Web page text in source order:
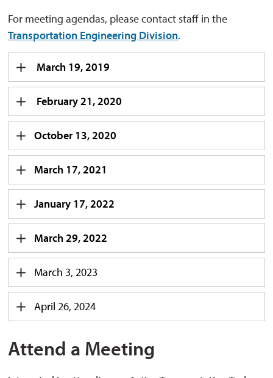
For meeting agendas, please contact staff in the
Transportation Engineering Division.
March 19, 2019
February 21, 2020
October 13, 2020
March 17, 2021
January 17, 2022
March 29, 2022
March 3, 2023
April 26, 2024
Attend a Meeting